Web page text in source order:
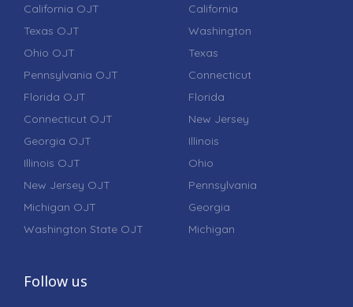
California OJT
Texas OJT
Ohio OJT
Pennsylvania OJT
Florida OJT
Connecticut OJT
Georgia OJT
Illinois OJT
New Jersey OJT
Michigan OJT
Washington State OJT
California
Washington
Texas
Connecticut
Florida
New Jersey
Illinois
Ohio
Pennsylvania
Georgia
Michigan
Follow us